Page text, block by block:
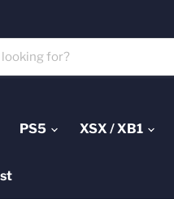
PS5 XSX / XB1